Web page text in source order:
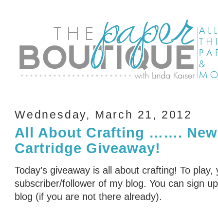
Wednesday, March 21, 2012
All About Crafting …….
Cartridge Giveaway!
Today’s giveaway is all about crafting! To
subscriber/follower of my blog. You can sign
blog (if you are not there already).